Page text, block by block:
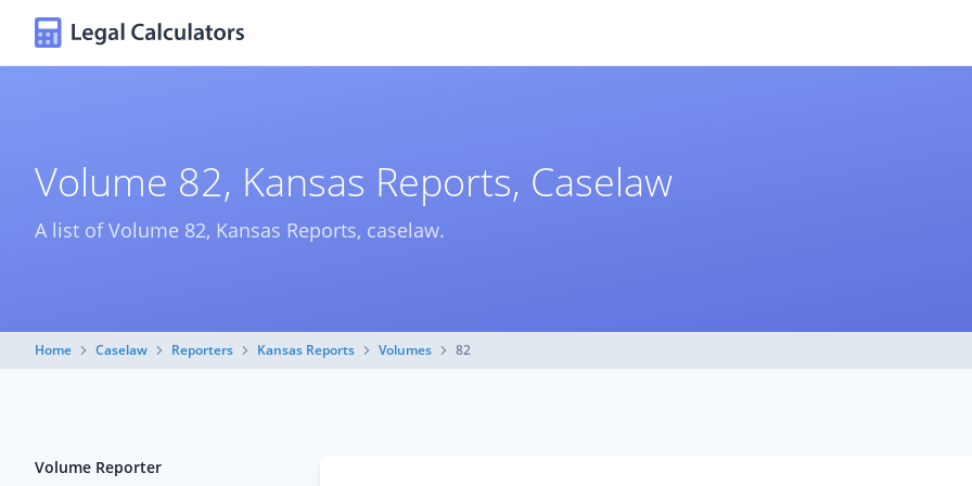
Volume 82, Kansas Reports, Caselaw
A list of Volume 82, Kansas Reports, caselaw.
Home Caselaw Reporters Kansas Reports Volumes 82
Volume Reporter